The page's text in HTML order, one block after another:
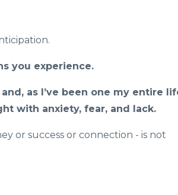
you experience.
as I’ve been one my entire
with anxiety, fear, and lack.
or success or connection - is not